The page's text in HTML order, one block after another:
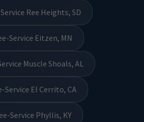
Ree Heights, SD
Service Eitzen, MN
Muscle Shoals, AL
Service El Cerrito, CA
Service Phyllis, KY